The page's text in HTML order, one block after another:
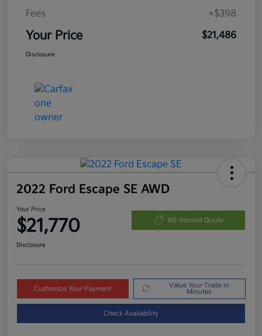
Fees
+$398
Your Price $21,486
Disclosure
2022 Ford Escape SE AWD
Your Price
$21,770 60-Second Quote
Disclosure
Customize Your Payment
Value Your Trade in
Minutes
Check Availability